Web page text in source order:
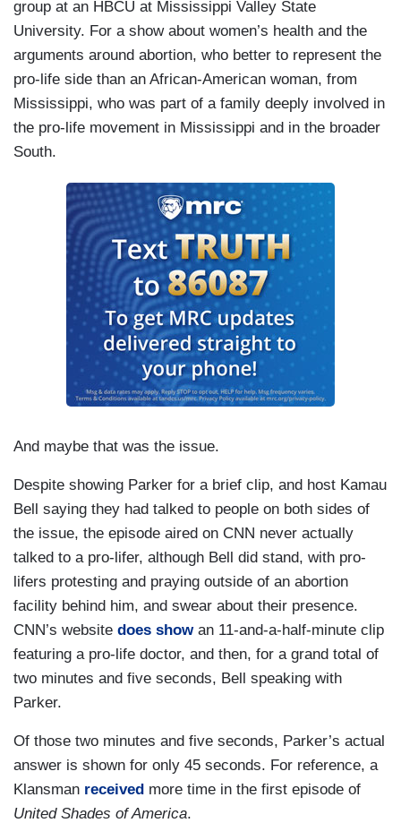
group at an HBCU at Mississippi Valley State
University. For a show about women’s health and the
arguments around abortion, who better to represent the
pro-life side than an African-American woman, from
Mississippi, who was part of a family deeply involved in
the pro-life movement in Mississippi and in the broader
South.
And maybe that was the issue.
Despite showing Parker for a brief clip, and host Kamau
Bell saying they had talked to people on both sides of
the issue, the episode aired on CNN never actually
talked to a pro-lifer, although Bell did stand, with pro-
lifers protesting and praying outside of an abortion
facility behind him, and swear about their presence.
CNN’s website does showan 11-and-a-half-minute clip
featuring a pro-life doctor, and then, for a grand total of
two minutes and five seconds, Bell speaking with
Parker.
Of those two minutes and five seconds, Parker’s actual
answer is shown for only 45 seconds. For reference, a
Klansman received more time in the first episode of
United Shades of America.